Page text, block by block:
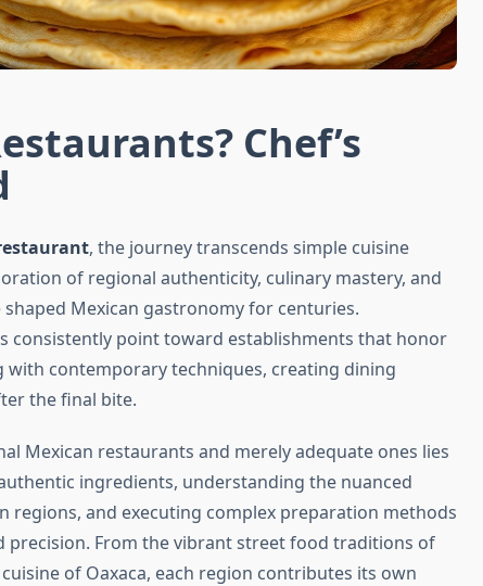
Chef’s
, the journey transcends simple cuisine
of regional authenticity, culinary mastery, and
Mexican gastronomy for centuries.
consistently point toward establishments that honor
with contemporary techniques, creating dining
the final bite.
Mexican restaurants and merely adequate ones lies
ingredients, understanding the nuanced
regions, and executing complex preparation methods
From the vibrant street food traditions of
of Oaxaca, each region contributes its own